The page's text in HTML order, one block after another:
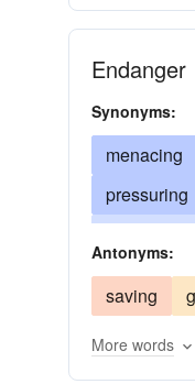
Endanger
Synonyms:
menacing
pressuring
Antonyms:
saving
More words